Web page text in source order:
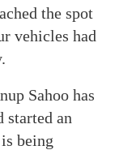
the spot
vehicles had
Sahoo has
started an
being